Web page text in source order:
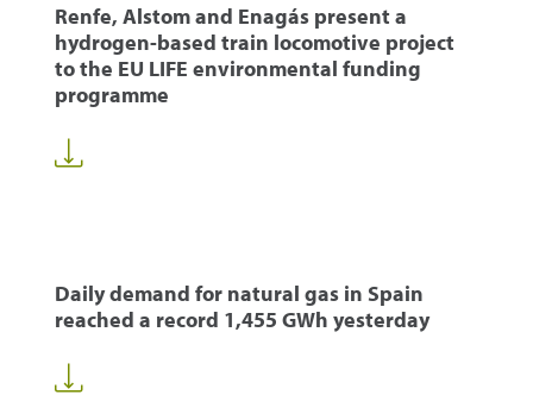
Renfe, Alstom and Enagás present a
hydrogen-based train locomotive project
to the EU LIFE environmental funding
programme
Daily demand for natural gas in Spain
reached a record 1,455 GWh yesterday